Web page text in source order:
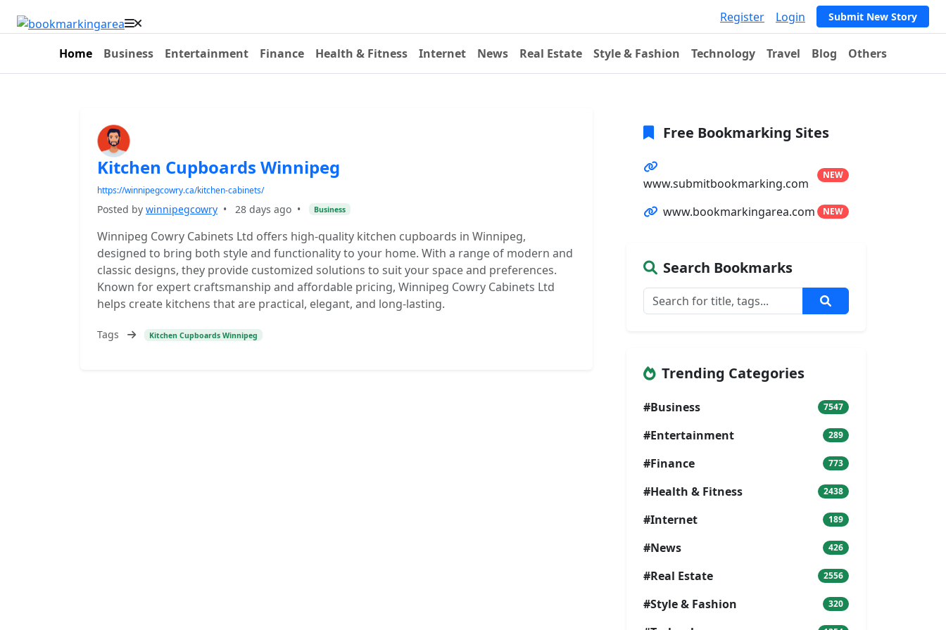
Register Login Submit New Story
Home Business Entertainment Finance Health & Fitness Internet News Real Estate Style & Fashion Technology Travel Blog Others
Kitchen Cupboards Winnipeg
https://winnipegcowry.ca/kitchen-cabinets/
Posted by winnipegcowry • 28 days ago • Business
Winnipeg Cowry Cabinets Ltd offers high-quality kitchen cupboards in Winnipeg,
designed to bring both style and functionality to your home. With a range of modern and
classic designs, they provide customized solutions to suit your space and preferences.
Known for expert craftsmanship and affordable pricing, Winnipeg Cowry Cabinets Ltd
helps create kitchens that are practical, elegant, and long-lasting.
Tags Kitchen Cupboards Winnipeg
Free Bookmarking Sites
www.submitbookmarking.com
NEW
www.bookmarkingarea.com NEW
Search Bookmarks
Trending Categories
#Business 7547
#Entertainment 289
#Finance 773
#Health & Fitness 2438
#Internet 189
#News 426
#Real Estate 2556
#Style & Fashion 320